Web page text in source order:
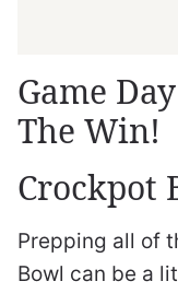
Game
The Win!
Crockpot
Prepping all of
Bowl can be a